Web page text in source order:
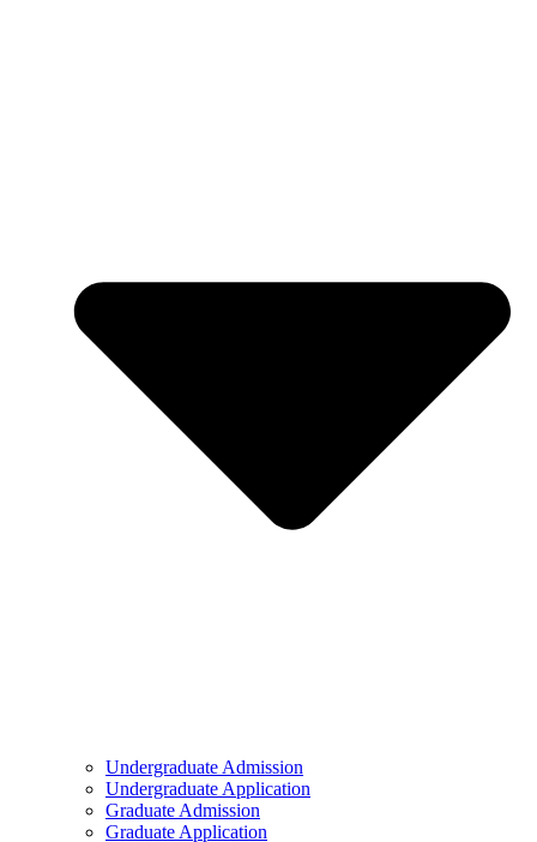
Undergraduate Admission
Undergraduate Application
Graduate Admission
Graduate Application